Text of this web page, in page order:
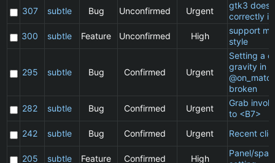
307
subtle Bug Unconfirmed Urgent
gtk3 does
correctly
300
subtle Feature Unconfirmed High
support
style
295 subtle Bug Confirmed Urgent
Setting a
gravity in
broken
282
subtle Bug Confirmed Urgent
Grab
to <B7>
242
subtle Bug Confirmed Urgent Recent
205 subtle Feature Confirmed High
Panel/